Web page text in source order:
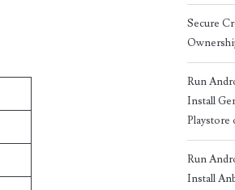
Secure
Run
Install
Playstore
Run
Install